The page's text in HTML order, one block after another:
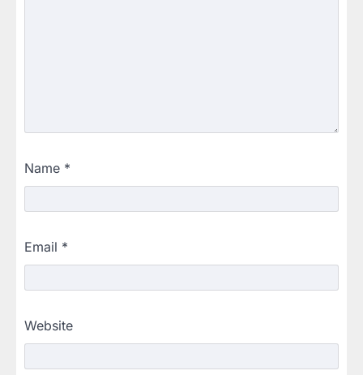
Name *
Email *
Website